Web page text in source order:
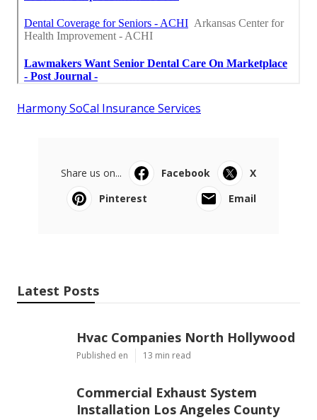
Harmony SoCal Insurance Services
Share us on... Facebook
X
Pinterest
Email
Latest Posts
Hvac Companies North Hollywood
Published en 13 min read
Commercial Exhaust System
Installation Los Angeles County